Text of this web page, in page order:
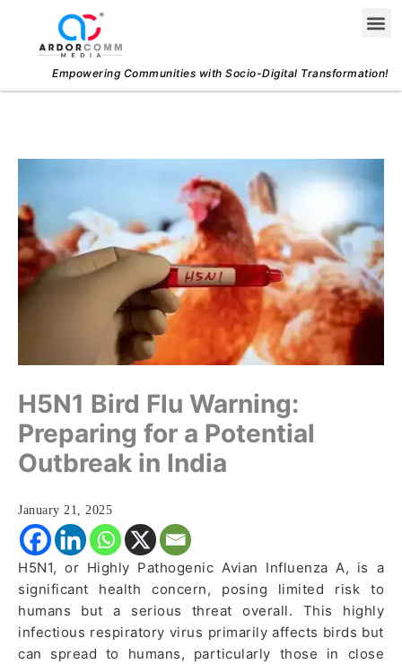
content
Empowering Communities with Socio-Digital Transformation!
H5N1 Bird Flu Warning:
Preparing for a Potential
Outbreak in India
January 21, 2025
H5N1, or Highly Pathogenic Avian Influenza A, is a
significant health concern, posing limited risk to
humans but a serious threat overall. This highly
infectious respiratory virus primarily affects birds but
can spread to humans, particularly those in close